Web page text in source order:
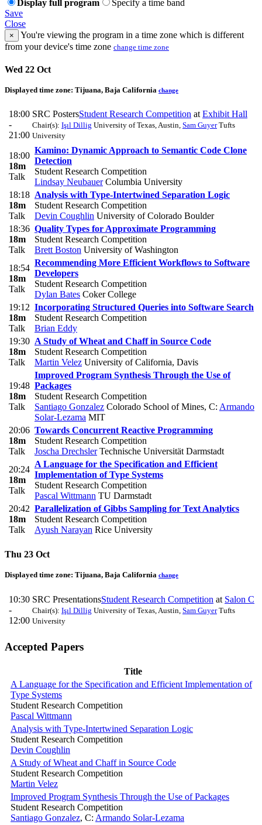
Display full program
Specify a time band
Save
Close
×
You're viewing the program in a time zone which is different
from your device's time zone change time zone
Wed 22 Oct
Displayed time zone: Tijuana, Baja California change
18:00
-
21:00
SRC PostersStudent Research Competition at Exhibit Hall
Chair(s): Işıl Dillig University of Texas, Austin, Sam GuyerTufts
University
18:00
18m
Talk
Kamino: Dynamic Approach to Semantic Code Clone
Detection
Student Research Competition
Lindsay NeubauerColumbia University
18:18
18m
Talk
Analysis with Type-Intertwined Separation Logic
Student Research Competition
Devin Coughlin University of Colorado Boulder
18:36
18m
Talk
Quality Types for Approximate Programming
Student Research Competition
Brett Boston University of Washington
18:54
18m
Talk
Recommending More Efficient Workflows to Software
Developers
Student Research Competition
Dylan Bates Coker College
19:12
18m
Talk
Incorporating Structured Queries into Software Search
Student Research Competition
Brian Eddy
19:30
18m
Talk
A Study of Wheat and Chaff in Source Code
Student Research Competition
Martin Velez University of California, Davis
19:48
18m
Talk
Improved Program Synthesis Through the Use of
Packages
Student Research Competition
Santiago Gonzalez Colorado School of Mines, C: Armando
Solar-Lezama MIT
20:06
18m
Talk
Towards Concurrent Reactive Programming
Student Research Competition
Joscha DrechslerTechnische Universität Darmstadt
20:24
18m
Talk
A Language for the Specification and Efficient
Implementation of Type Systems
Student Research Competition
Pascal Wittmann TU Darmstadt
20:42
18m
Talk
Parallelization of Gibbs Sampling for Text Analytics
Student Research Competition
Ayush Narayan Rice University
Thu 23 Oct
Displayed time zone: Tijuana, Baja California change
10:30
-
12:00
SRC PresentationsStudent Research Competition at Salon C
Chair(s): Işıl Dillig University of Texas, Austin Sam GuyerTufts
University
Accepted Papers
Title
A Language for the Specification and Efficient Implementation of
Type Systems
Student Research Competition
Pascal Wittmann
Analysis with Type-Intertwined Separation Logic
Student Research Competition
Devin Coughlin
A Study of Wheat and Chaff in Source Code
Student Research Competition
Martin Velez
Improved Program Synthesis Through the Use of Packages
Student Research Competition
Santiago Gonzalez, C: Armando Solar-Lezama